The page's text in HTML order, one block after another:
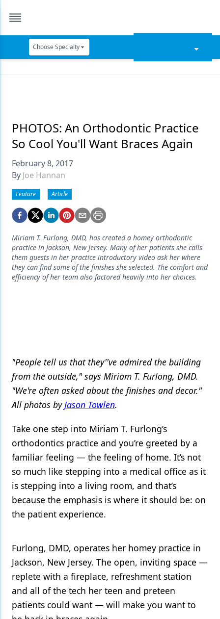
Choose Specialty
Data Security
Dentures
Digital Dentistry
Emerging Research
Endodontics
Equipment & Supplies
Ergonomics
Implants
Oral Care
Oral-Systemic Health
Orthodontics
Periodontics
Products
Restorative Dentistry
Techniques
Technology
PHOTOS: An Orthodontic Practice
So Cool You'll Want Braces Again
February 8, 2017
By Joe Hannan
Feature Article
Miriam T. Furlong, DMD, has created a homey orthodontic
practice in Jackson, New Jersey. Many of her patients she calls
them guests in her practice introductory video ask her where
they can find some of the finishes she selected. The comfort and
efficiency of her team also factored heavily into her choices.
"People tell us that they''ve admired the building
from the outside," says Miriam T. Furlong, DMD.
"We're often asked about the finishes and decor."
All photos byJason Towlen.
Take one step into Miriam T. Furlong’s
orthodontics practice and you’re greeted by a
familiar feeling — the feeling of home. It’s not
so much like stepping into a medical office as it
is stepping into a living room, and that’s
because the emphasis is where it should be: on
the patient experience.
Furlong, DMD, operates her homey practice in
Jackson, New Jersey. The open, inviting space —
replete with a fireplace, refreshment station
and all of the tech her teen and preteen
patients could want — will make you want to